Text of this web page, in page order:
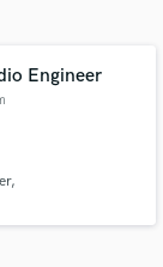
Engineer